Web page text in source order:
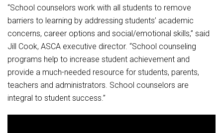
“School counselors work with all students to remove
barriers to learning by addressing students’ academic
concerns, career options and social/emotional skills,” said
Jill Cook, ASCA executive director. “School counseling
programs help to increase student achievement and
provide a much-needed resource for students, parents,
teachers and administrators. School counselors are
integral to student success.”